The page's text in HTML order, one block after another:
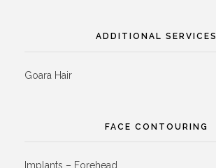
ADDITIONAL SERVICES
Goara Hair
FACE CONTOURING
Implants – Forehead